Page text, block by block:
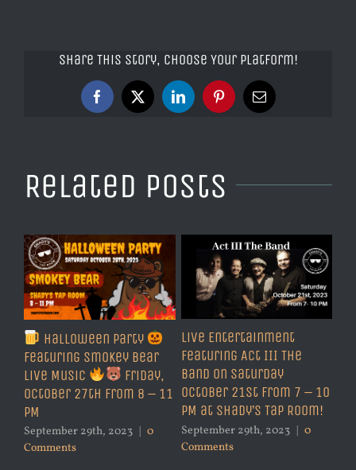
Share This Story, Choose Your Platform!
Facebook
X LinkedInPinterestEmail
Related Posts
Halloween Party
Featuring Smokey Bear
Live Music
Friday,
October 27th from 8 – 11
PM
September 29th, 2023 | 0
Comments
Live Entertainment
Featuring Act III The
Band on Saturday
October 21st from 7 – 10
PM at Shady’s Tap Room!
September 29th, 2023 | 0
Comments